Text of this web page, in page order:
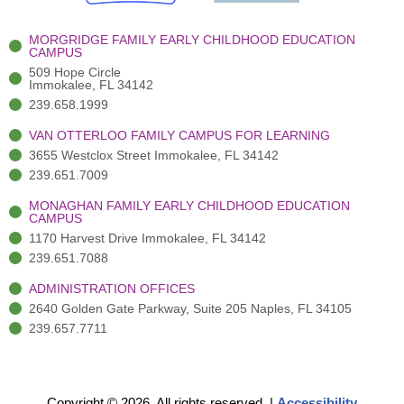
k
-
r
(
)
a
m
-
MORGRIDGE FAMILY EARLY CHILDHOOD EDUCATION
CAMPUS
509 Hope Circle
Immokalee, FL 34142
239.658.1999
VAN OTTERLOO FAMILY CAMPUS FOR LEARNING
3655 Westclox Street Immokalee, FL 34142
239.651.7009
MONAGHAN FAMILY EARLY CHILDHOOD EDUCATION
CAMPUS
1170 Harvest Drive Immokalee, FL 34142
239.651.7088
ADMINISTRATION OFFICES
2640 Golden Gate Parkway, Suite 205 Naples, FL 34105
239.657.7711